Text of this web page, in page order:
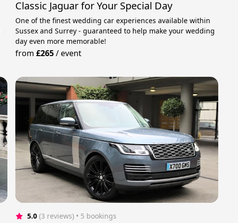
Classic Jaguar for Your Special Day
One of the finest wedding car experiences available within
Sussex and Surrey - guaranteed to help make your wedding
day even more memorable!
from£265/event
5.0 (3 reviews) • 5 bookings